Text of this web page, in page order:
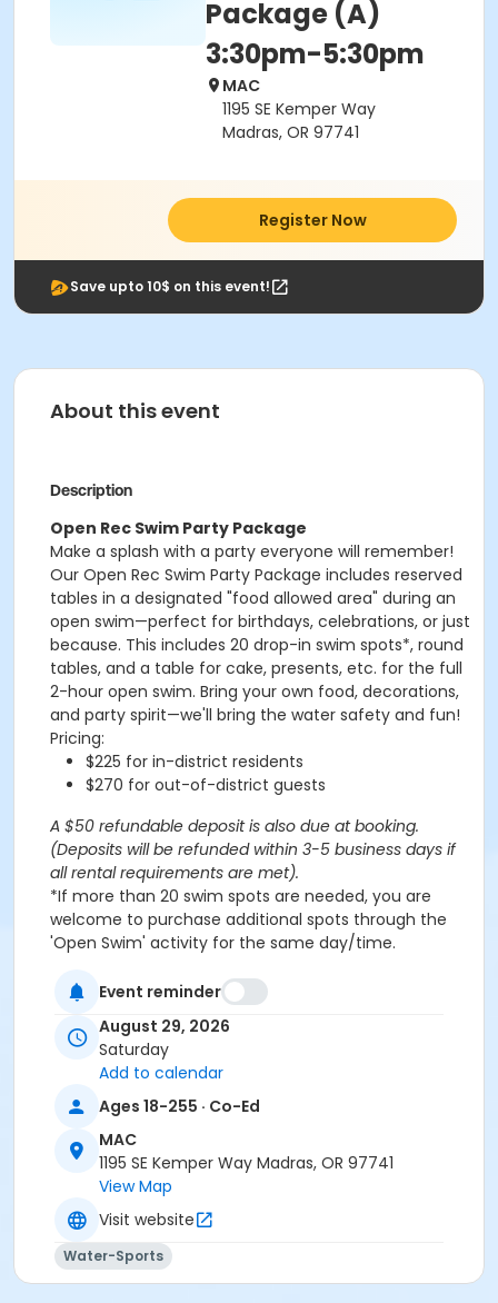
Package (A)
3:30pm-5:30pm
MAC
1195 SE Kemper Way
Madras, OR 97741
Register Now
Save upto 10$ on this event!
About this event
Description
Open Rec Swim Party Package
Make a splash with a party everyone will remember!
Our Open Rec Swim Party Package includes reserved
tables in a designated "food allowed area" during an
open swim—perfect for birthdays, celebrations, or just
because. This includes 20 drop-in swim spots*, round
tables, and a table for cake, presents, etc. for the full
2-hour open swim. Bring your own food, decorations,
and party spirit—we'll bring the water safety and fun!
Pricing:
$225 for in-district residents
$270 for out-of-district guests
A $50 refundable deposit is also due at booking.
(Deposits will be refunded within 3-5 business days if
all rental requirements are met).
*If more than 20 swim spots are needed, you are
welcome to purchase additional spots through the
'Open Swim' activity for the same day/time.
public swim, so other patrons will also be enjoying the
Aquatics Facility Rules
Children under the age of 14 must have direct
supervision by a person aged 18 years or older.
Children 8 years and younger require a
responsible adult IN THE WATER with them.
No inflatables, water wings, or personal flotation
devices. ONLY Coast Guard approved devices
Do not swim if you have open wounds, diarrhea,
or if you have had diarrhea in the last two weeks.
Event reminder
August 29, 2026
Saturday
Add to calendar
Ages 18-255 · Co-Ed
MAC
1195 SE Kemper Way Madras, OR 97741
View Map
Visit website
Water-Sports